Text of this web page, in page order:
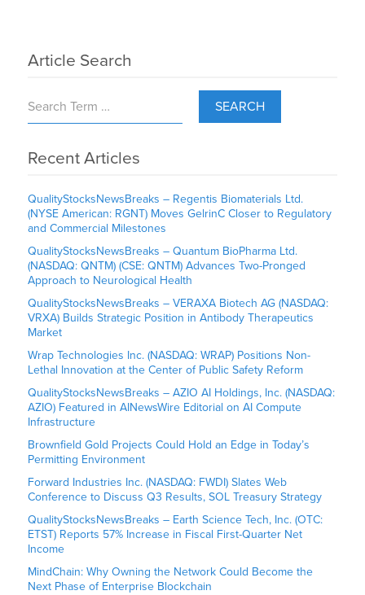
Article Search
SEARCH
Recent Articles
QualityStocksNewsBreaks – Regentis Biomaterials Ltd.
(NYSE American: RGNT) Moves GelrinC Closer to Regulatory
and Commercial Milestones
QualityStocksNewsBreaks – Quantum BioPharma Ltd.
(NASDAQ: QNTM) (CSE: QNTM) Advances Two-Pronged
Approach to Neurological Health
QualityStocksNewsBreaks – VERAXA Biotech AG (NASDAQ:
VRXA) Builds Strategic Position in Antibody Therapeutics
Market
Wrap Technologies Inc. (NASDAQ: WRAP) Positions Non-
Lethal Innovation at the Center of Public Safety Reform
QualityStocksNewsBreaks – AZIO AI Holdings, Inc. (NASDAQ:
AZIO) Featured in AINewsWire Editorial on AI Compute
Infrastructure
Brownfield Gold Projects Could Hold an Edge in Today’s
Permitting Environment
Forward Industries Inc. (NASDAQ: FWDI) Slates Web
Conference to Discuss Q3 Results, SOL Treasury Strategy
QualityStocksNewsBreaks – Earth Science Tech, Inc. (OTC:
ETST) Reports 57% Increase in Fiscal First-Quarter Net
Income
MindChain: Why Owning the Network Could Become the
Next Phase of Enterprise Blockchain